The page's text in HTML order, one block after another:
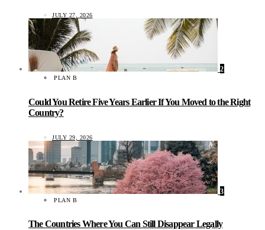
JULY 27, 2026
2
PLAN B
Could You Retire Five Years Earlier If You Moved to the Right
Country?
JULY 29, 2026
3
PLAN B
The Countries Where You Can Still Disappear Legally